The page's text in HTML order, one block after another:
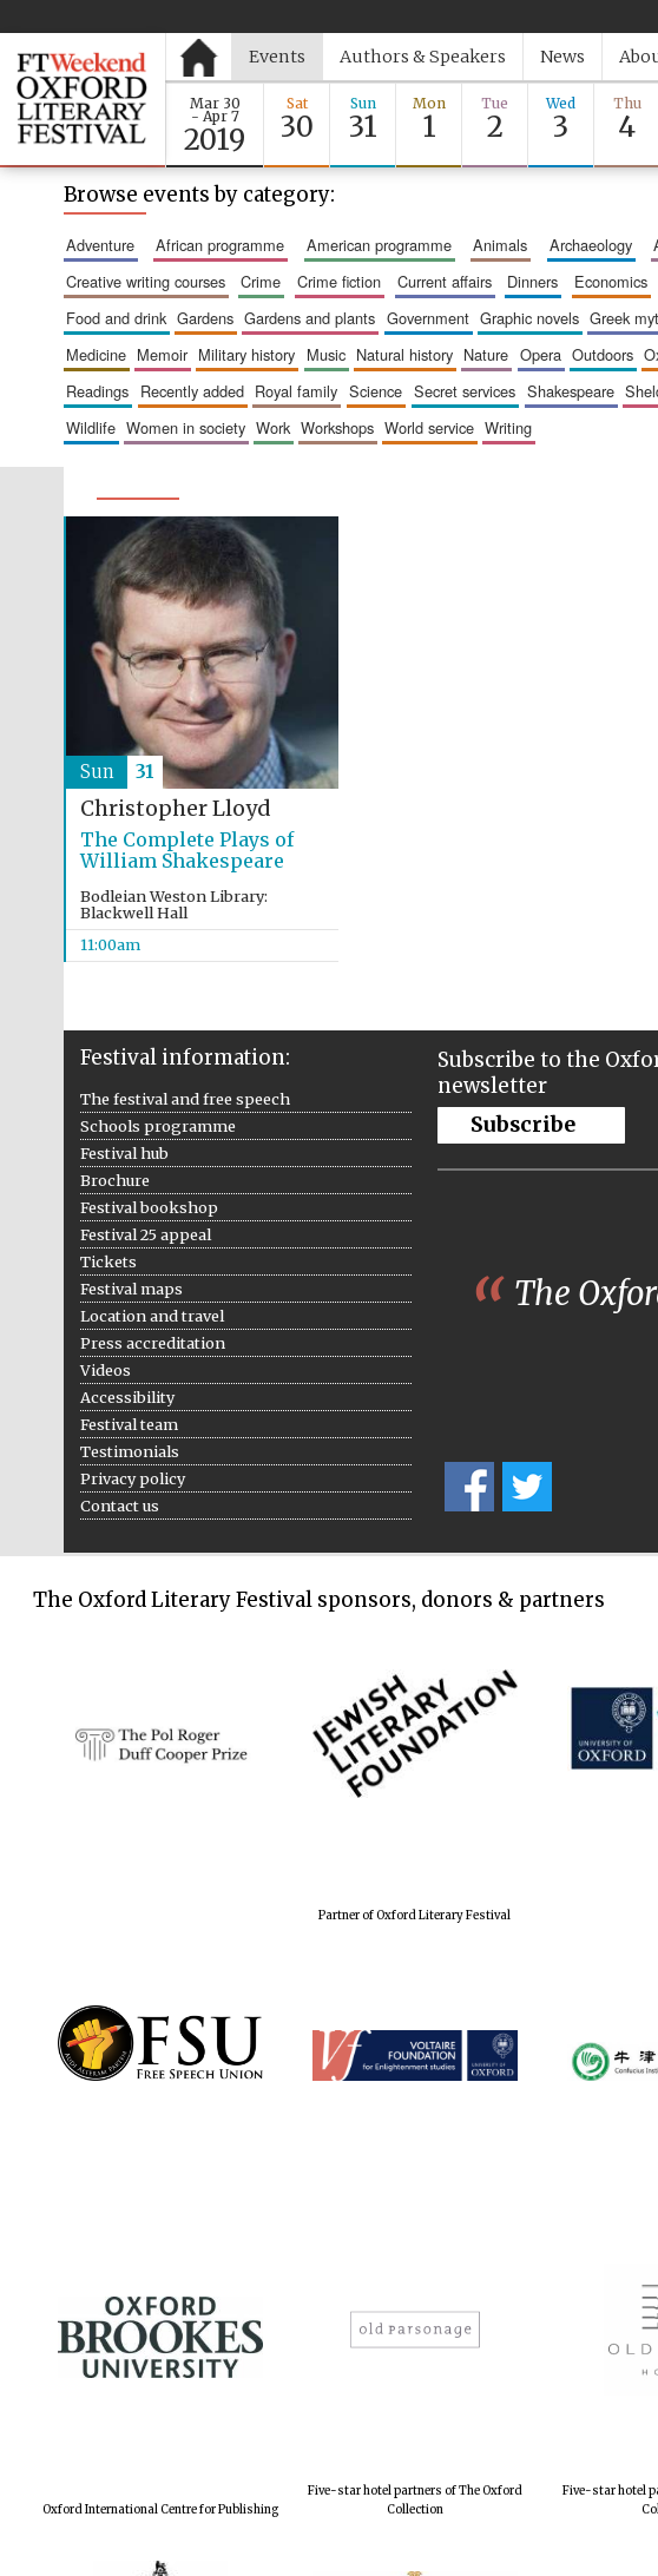
Events Authors & Speakers News
Mar 30
- Apr 7
2019
Sat
30
Sun
31
Mon
1
Tue
2
Wed
3
Thu
4
Browse events by category:
adventure african programme american programme animals archaeology
creative writing courses
crime crime fiction current affairs dinners economics
food and drink
gardens gardens and plants government graphic novels greek
medicine
memoir military history music natural history nature opera outdoors
readings
recently added royal family science secret services shakespeare
wildlife
women in society work workshops world service writing
Christopher Lloyd
The Complete Plays of
William Shakespeare
Bodleian Weston Library:
Blackwell Hall
11:00am
Sun 31
Festival information:
The festival and free speech
Schools programme
Festival hub
Brochure
Festival bookshop
Festival 25 appeal
Tickets
Festival maps
Location and travel
Press accreditation
Videos
Accessibility
Festival team
Testimonials
Privacy policy
Contact us
Subscribe to the
newsletter
Subscribe
The
The Oxford Literary Festival sponsors, donors & partners
Partner of Oxford Literary Festival
Oxford International Centre for Publishing
Five-star hotel partners of The Oxford
Collection
Five-star hotel